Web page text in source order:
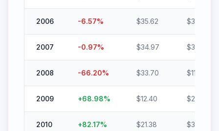
2006 -6.57% $35.62 $33.28
2007 -0.97% $34.97 $34.63
2008 -66.20% $33.70 $11.39
2009 +68.98% $12.40 $20.95
2010 +82.17% $21.38 $38.94